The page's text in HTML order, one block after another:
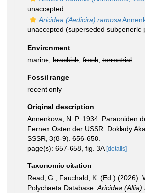
unaccepted
Aricidea (Aedicira) ramosa
unaccepted (superseded subgeneric
Environment
marine, brackish fresh terrestrial
Fossil range
recent only
Original description
Annenkova, N. P. 1934. Paraoniden
Fernen Osten der USSR. Doklady
SSSR, 3(8-9): 656-658.
page(s): 657-658, fig. 3A [details]
Taxonomic citation
Read, G.; Fauchald, K. (Ed.) (2026).
Polychaeta Database. Aricidea (Allia)